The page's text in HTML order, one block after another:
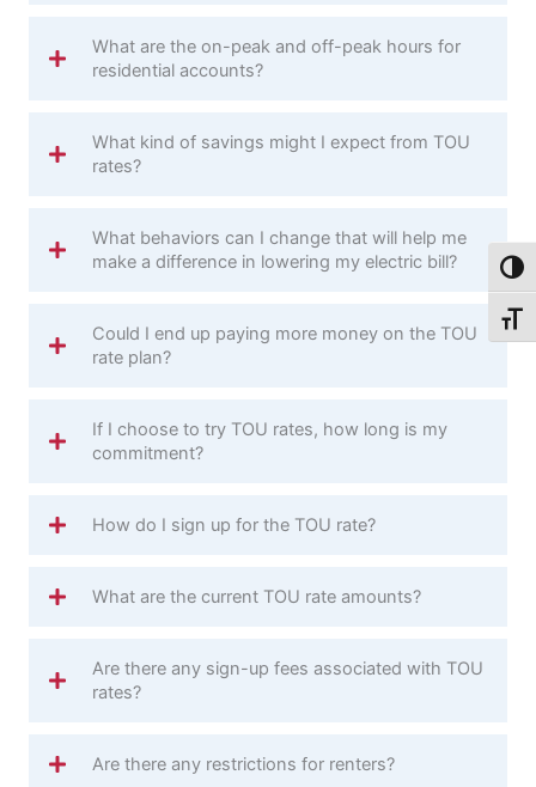
What are the on-peak and off-peak hours for
residential accounts?
What kind of savings might I expect from TOU
rates?
What behaviors can I change that will help me
make a difference in lowering my electric bill?
Could I end up paying more money on the TOU
rate plan?
If I choose to try TOU rates, how long is my
commitment?
How do I sign up for the TOU rate?
What are the current TOU rate amounts?
Are there any sign-up fees associated with TOU
rates?
Are there any restrictions for renters?